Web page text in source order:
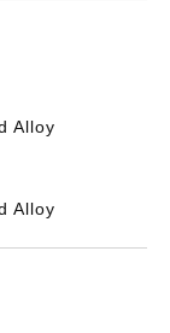
Alloy
Alloy